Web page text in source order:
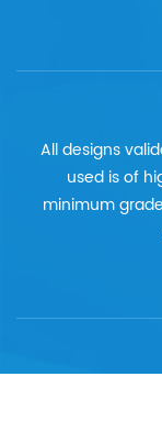
All designs
used is of
minimum